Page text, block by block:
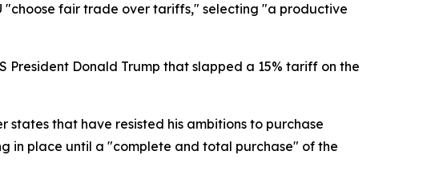
fair trade over tariffs," selecting "a productive
Donald Trump that slapped a 15% tariff on the
states that have resisted his ambitions to purchase
in place until a "complete and total purchase" of the